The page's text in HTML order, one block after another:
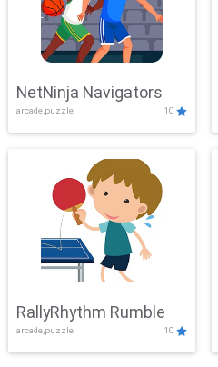
NetNinja Navigators
arcade,puzzle 10
RallyRhythm Rumble
arcade,puzzle 10